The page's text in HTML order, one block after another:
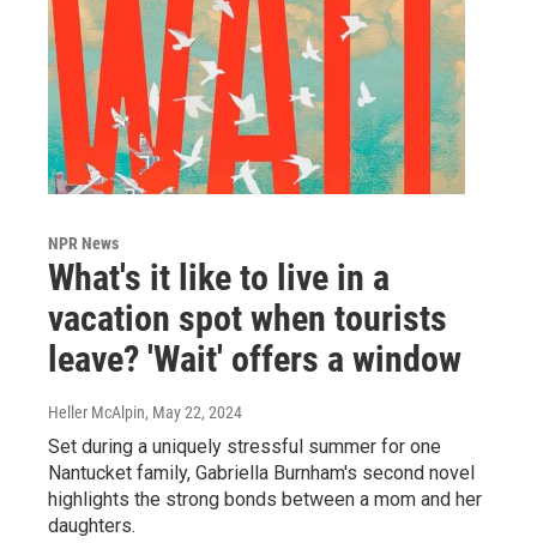
NPR News
What's it like to live in a
vacation spot when tourists
leave? 'Wait' offers a window
Heller McAlpin, May 22, 2024
Set during a uniquely stressful summer for one
Nantucket family, Gabriella Burnham's second novel
highlights the strong bonds between a mom and her
daughters.